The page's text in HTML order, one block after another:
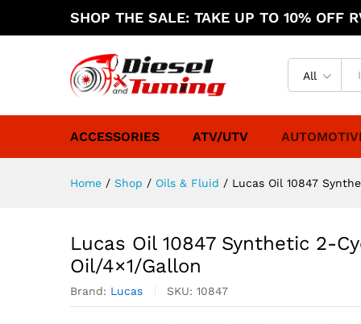
SHOP THE SALE: TAKE UP TO 10%
All
ACCESSORIES ATV/UTV
Home / Shop / Oils & Fluid / Lucas Oil 10847
Lucas Oil 10847 Synthetic 2-
Oil/4×1/Gallon
Brand: Lucas SKU: 10847